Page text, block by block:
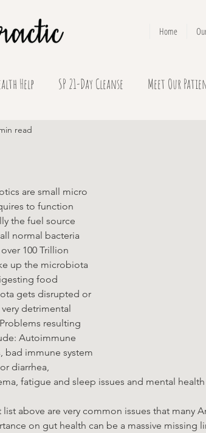
Home
Help SP 21-Day Cleanse Meet Our
read
are small micro
to function
the fuel source
normal bacteria
100 Trillion
up the microbiota
food
gets disrupted or
detrimental
resulting
Autoimmune
bad immune system
diarrhea,
fatigue and sleep issues and mental
list above are very common issues that many
on gut health can be a massive missing